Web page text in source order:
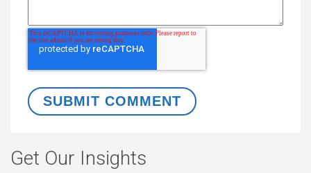
Get Our Insights